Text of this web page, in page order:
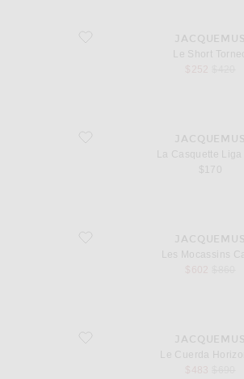
favorite Le Short TorneoJACQUEMUS
Le Short
favorite La Casquette Liga Cap
JACQUEMUS
La Casquette
$170
favorite Les Mocassins CarreJACQUEMUS
Les Mocassins
favorite Le Cuerda HorizontalJACQUEMUS
Le Cuerda